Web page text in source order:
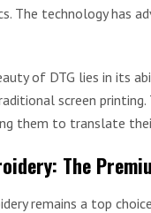
The technology has
of DTG lies in its
screen printing.
them to translate
The
remains a top